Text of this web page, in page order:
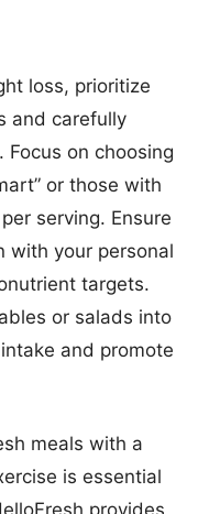
loss, prioritize
and carefully
Focus on choosing
or those with
serving. Ensure
with your personal
targets.
or salads into
and promote
meals with a
is essential
provides